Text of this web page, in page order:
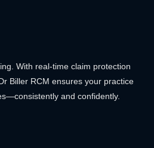
With real-time claim protection
Biller RCM ensures your practice
and confidently.